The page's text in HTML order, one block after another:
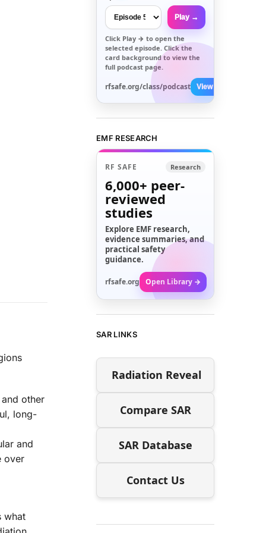
other
long-
and
over
what
Play →
Click Play → to open the
selected episode. Click the
card background to view the
full podcast page.
rfsafe.org/class/podcast View All →
EMF RESEARCH
RF SAFE Research
6,000+ peer-
reviewed
studies
Explore EMF research,
evidence summaries, and
practical safety
guidance.
rfsafe.org Open Library →
SAR LINKS
Radiation Reveal
Compare SAR
SAR Database
Contact Us